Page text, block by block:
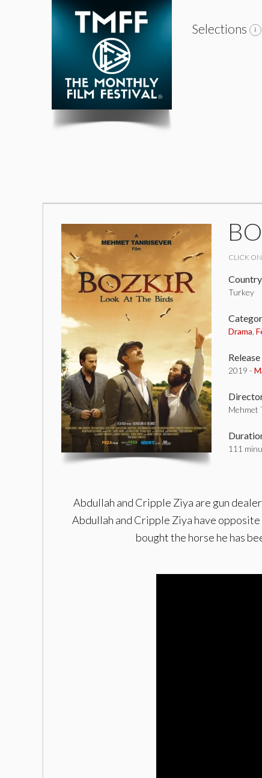
Selections
CLICK
Turkey
Drama
2019 -
Mehmet
111
Abdullah and Cripple Ziya are gun
Abdullah and Cripple Ziya have
bought the horse he has